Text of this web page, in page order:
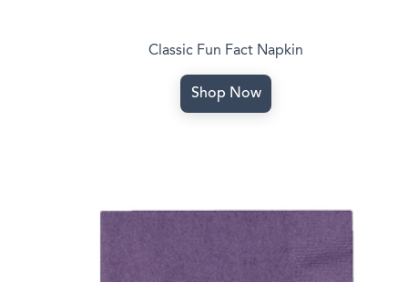
Classic Fun Fact Napkin
Shop Now